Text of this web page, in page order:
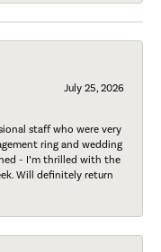
July 25, 2026
staff who were very
ring and wedding
- I’m thrilled with the
Will definitely return